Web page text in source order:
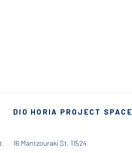
DIO HORIA PROJECT SPACE
16 Mantzouraki St, 11524